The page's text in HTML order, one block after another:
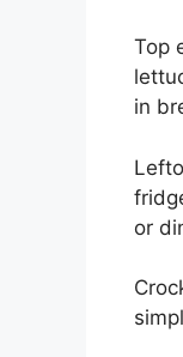
Top
in
or